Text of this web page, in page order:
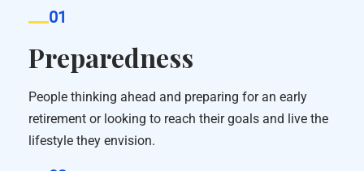
01
Preparedness
People thinking ahead and preparing for an early
retirement or looking to reach their goals and live the
lifestyle they envision.